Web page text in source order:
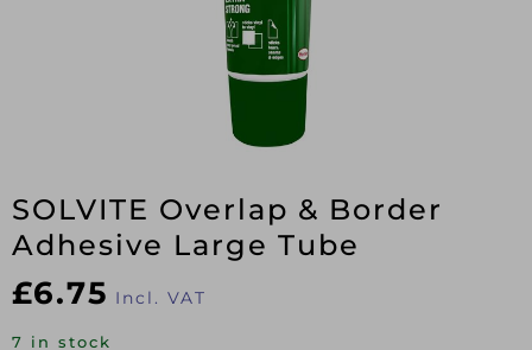
SOLVITE Overlap & Border
Adhesive Large Tube
£6.75 Incl. VAT
7 in stock